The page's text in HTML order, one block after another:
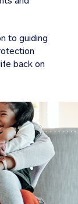
to guiding
back on